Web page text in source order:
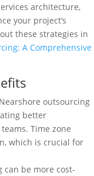
architecture,
your project’s
these strategies in
A Comprehensive
outsourcing
better
Time zone
which is crucial for
can be more cost-